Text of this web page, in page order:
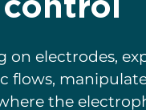
on electrodes,
flows,
the